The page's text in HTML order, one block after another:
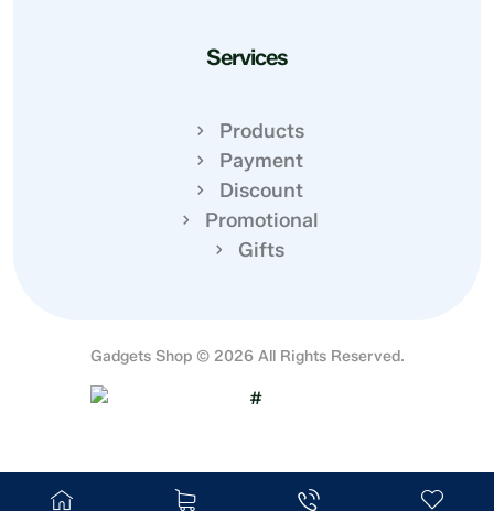
Services
Products
Payment
Discount
Promotional
Gifts
Gadgets Shop © 2026 All Rights Reserved.